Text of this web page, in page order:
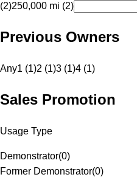
(2)250,000 mi (2)
Previous Owners
Any1 (1)2 (1)3 (1)4 (1)
Sales Promotion
Usage Type
Demonstrator(0)
Former Demonstrator(0)